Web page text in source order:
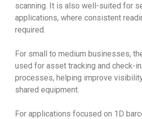
scanning. It is also well-suited for
applications, where consistent
required.
For small to medium businesses,
used for asset tracking and check-
processes, helping improve
shared equipment.
For applications focused on 1D